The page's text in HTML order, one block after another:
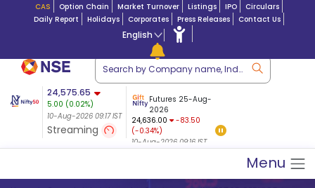
CAS Option Chain Market Turnover Listings IPO
Circulars
Daily Report
Holidays Corporates Press Releases Contact Us
English
24,575.65
5.00 (0.02%)
10-Aug-2026 09:17 IST
Streaming
5.18 8,937.60
-4.46
(-0.05%)
10-Aug-2026 09:17 IST
Futures 25-Aug-
2026
24,636.00
-83.50
(-0.34%)
10-Aug-2026 09:16 IST
Menu